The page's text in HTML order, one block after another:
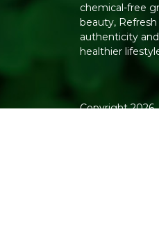
chemical-free
beauty,
authenticity
healthier
Copyright